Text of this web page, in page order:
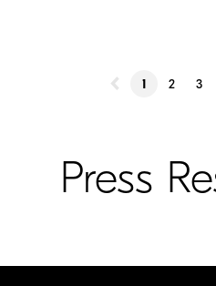
1 2 3
Press